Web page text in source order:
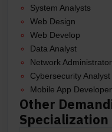
System Analysts
Web Design
Web Develop
Data Analyst
Network Administrator
Cybersecurity Analyst
Mobile App
Other
Specialization